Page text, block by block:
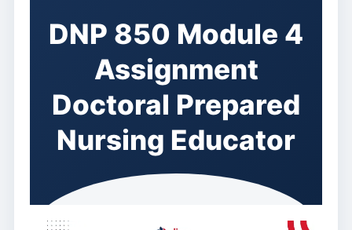
DNP 850 Module 4
Assignment
Doctoral Prepared
Nursing Educator